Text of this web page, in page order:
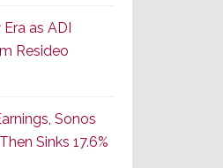
as ADI
Resideo
Sonos
Sinks 17.6%